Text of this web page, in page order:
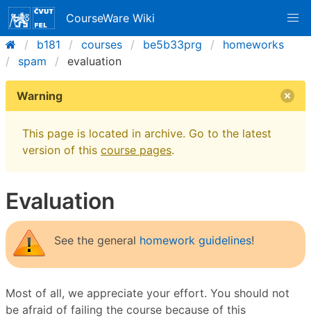
CourseWare Wiki
b181
courses be5b33prg
homeworks
spam
evaluation
Warning
This page is located in archive. Go to the latest
version of this course pages.
Evaluation
See the general homework guidelines!
Most of all, we appreciate your effort. You should not
be afraid of failing the course because of this